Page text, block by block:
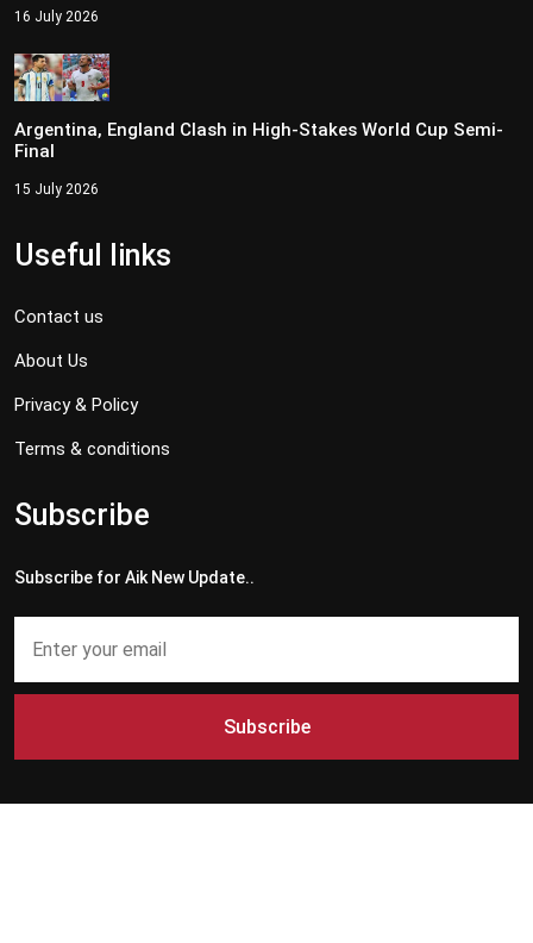
16 July 2026
Argentina, England Clash in High-Stakes World Cup Semi-
Final
15 July 2026
Useful links
Contact us
About Us
Privacy & Policy
Terms & conditions
Subscribe
Subscribe for Aik New Update..
Subscribe